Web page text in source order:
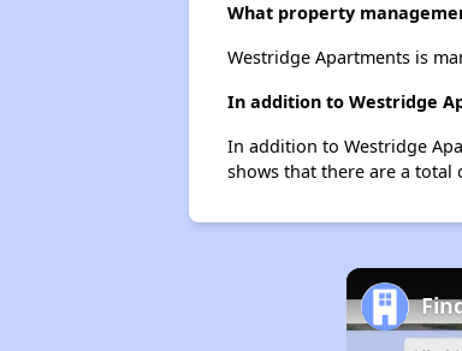
What property
Westridge Apartments is
In addition to Westridge
In addition to Westridge
shows that there are a total